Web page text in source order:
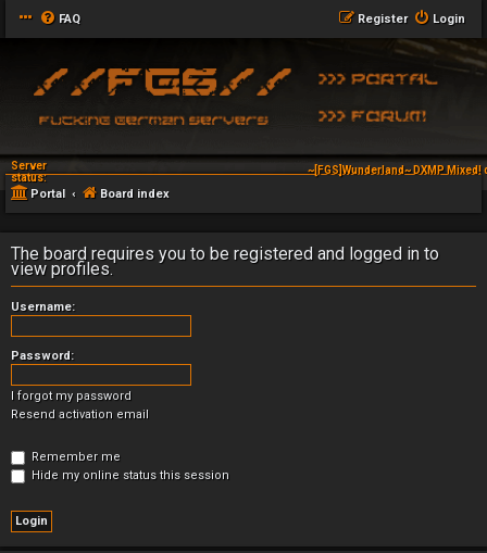
FAQ Login
Register
Server
status:
~[FGS]Wunderland~ DXMP
Portal Board index
The board requires you to be registered and logged in to
view profiles.
Username:
Password:
I forgot my password
Resend activation email
Remember me
Hide my online status this session